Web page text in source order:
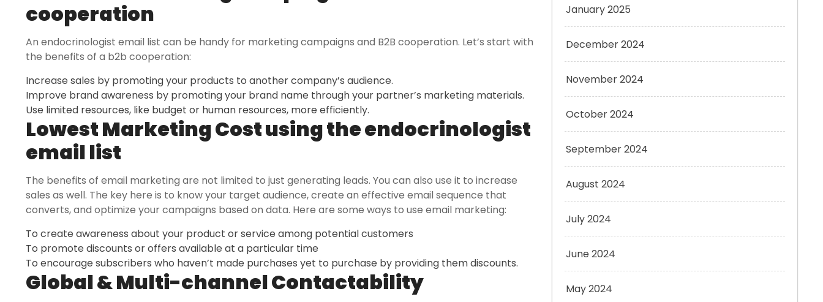
cooperation
An endocrinologist email list can be handy for marketing campaigns and B2B cooperation. Let’s start with
the benefits of a b2b cooperation:
Increase sales by promoting your products to another company’s audience.
Improve brand awareness by promoting your brand name through your partner’s marketing materials.
Use limited resources, like budget or human resources, more efficiently.
Lowest Marketing Cost using theendocrinologist
email list
The benefits of email marketing are not limited to just generating leads. You can also use it to increase
sales as well. The key here is to know your target audience, create an effective email sequence that
converts, and optimize your campaigns based on data. Here are some ways to use email marketing:
To create awareness about your product or service among potential customers
To promote discounts or offers available at a particular time
To encourage subscribers who haven’t made purchases yet to purchase by providing them discounts.
Global & Multi-channel Contactability
January 2025
December 2024
November 2024
October 2024
September 2024
August 2024
July 2024
June 2024
May 2024